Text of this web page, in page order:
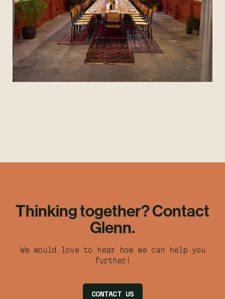
Thinking together? Contact
Glenn.
We would love to hear how we can help you
further!
CONTACT US